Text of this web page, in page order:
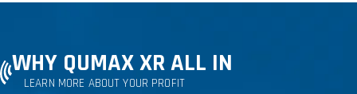
WHY QUMAX XR ALL IN
LEARN MORE ABOUT YOUR PROFIT